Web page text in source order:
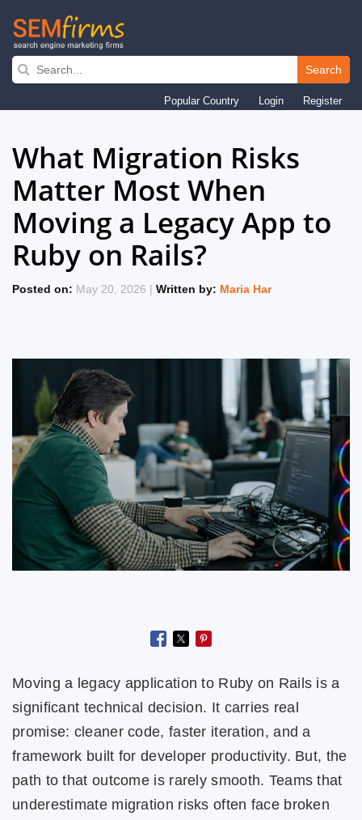
navigation
Search
Popular Country Login Register
What Migration Risks
Matter Most When
Moving a Legacy App to
Ruby on Rails?
Posted on: May 20, 2026 | Written by: Maria Har
Moving a legacy application to Ruby on Rails is a
significant technical decision. It carries real
promise: cleaner code, faster iteration, and a
framework built for developer productivity. But, the
path to that outcome is rarely smooth. Teams that
underestimate migration risks often face broken